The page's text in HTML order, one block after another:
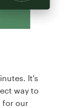
It's
way to
for our